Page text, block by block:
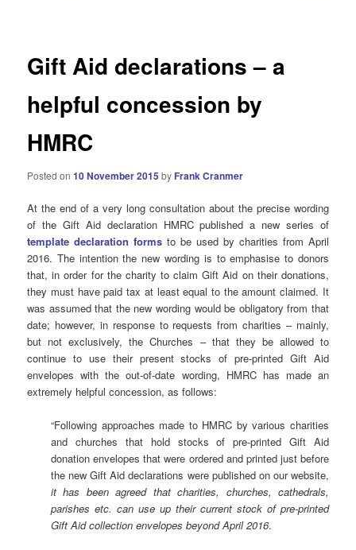
Gift Aid declarations – a
helpful concession by
HMRC
Posted on10 November 2015 by Frank Cranmer
At the end of a very long consultation about the precise wording
of the Gift Aid declaration HMRC published a new series of
template declaration forms to be used by charities from April
2016. The intention the new wording is to emphasise to donors
that, in order for the charity to claim Gift Aid on their donations,
they must have paid tax at least equal to the amount claimed. It
was assumed that the new wording would be obligatory from that
date; however, in response to requests from charities – mainly,
but not exclusively, the Churches – that they be allowed to
continue to use their present stocks of pre-printed Gift Aid
envelopes with the out-of-date wording, HMRC has made an
extremely helpful concession, as follows:
“Following approaches made to HMRC by various charities
and churches that hold stocks of pre-printed Gift Aid
donation envelopes that were ordered and printed just before
the new Gift Aid declarations were published on our website,
it has been agreed that charities, churches, cathedrals,
parishes etc. can use up their current stock of pre-printed
Gift Aid collection envelopes beyond April 2016.